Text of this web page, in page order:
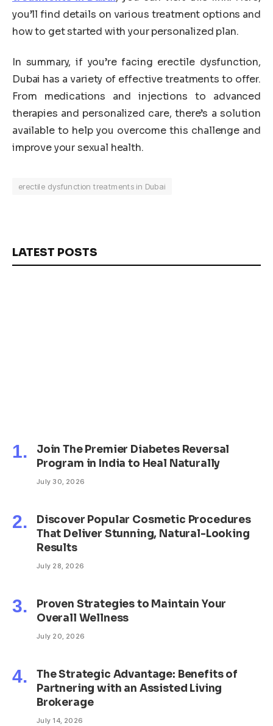
you’ll find details on various treatment options and
how to get started with your personalized plan.
In summary, if you’re facing erectile dysfunction,
Dubai has a variety of effective treatments to offer.
From medications and injections to advanced
therapies and personalized care, there’s a solution
available to help you overcome this challenge and
improve your sexual health.
erectile dysfunction treatments in Dubai
LATEST POSTS
Join The Premier Diabetes Reversal
Program in India to Heal Naturally
July 30, 2026
Discover Popular Cosmetic Procedures
That Deliver Stunning, Natural-Looking
Results
July 28, 2026
Proven Strategies to Maintain Your
Overall Wellness
July 20, 2026
The Strategic Advantage: Benefits of
Partnering with an Assisted Living
Brokerage
July 14, 2026